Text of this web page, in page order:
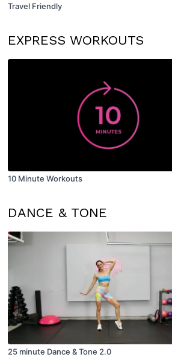
Travel Friendly
EXPRESS WORKOUTS
10 Minute Workouts
DANCE & TONE
25 minute Dance & Tone 2.0